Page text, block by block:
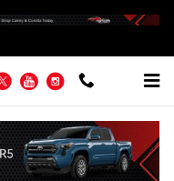
TwitterYouTubeInstagram